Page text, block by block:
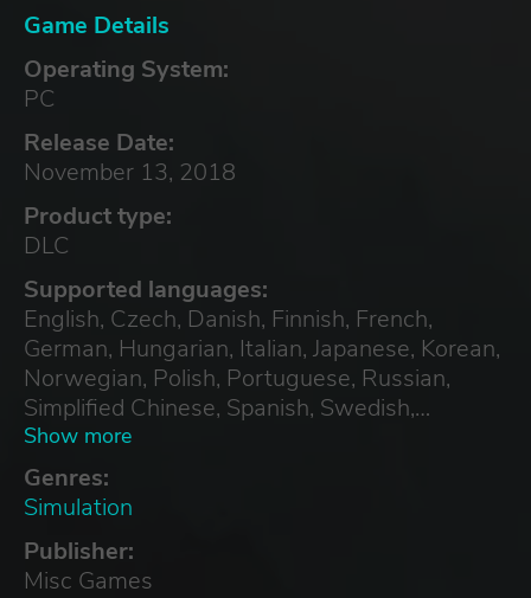
Game Details
Operating System:
PC
Release Date:
November 13, 2018
Product type:
DLC
Supported languages:
English, Czech, Danish, Finnish, French,
German, Hungarian, Italian, Japanese, Korean,
Norwegian, Polish, Portuguese, Russian,
Simplified Chinese, Spanish, Swedish,
Traditional Chinese, Turkish
Show more
Genres:
Simulation
Publisher:
Misc Games